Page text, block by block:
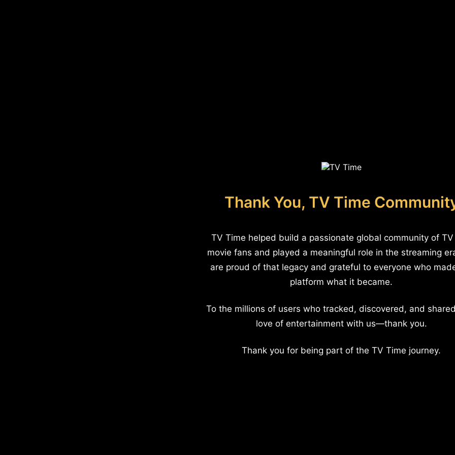
Thank You, TV Time
TV Time helped build a passionate global community of
movie fans and played a meaningful role in the streaming
are proud of that legacy and grateful to everyone who
platform what it became.
To the millions of users who tracked, discovered, and
love of entertainment with us—thank you.
Thank you for being part of the TV Time journey.